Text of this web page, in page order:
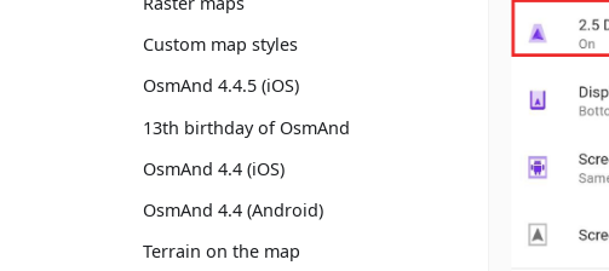
Custom map styles
OsmAnd 4.4.5 (iOS)
13th birthday of OsmAnd
OsmAnd 4.4 (iOS)
OsmAnd 4.4 (Android)
Terrain on the map